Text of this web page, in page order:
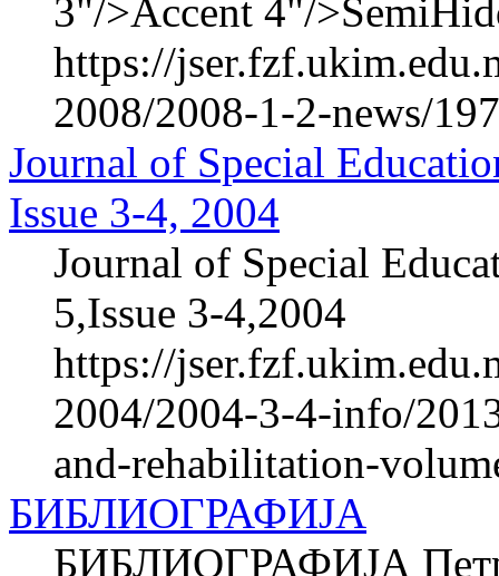
3"/>Accent 4"/
https://
2008/2008-1-2-news/
Journal of Special
Issue 3-4, 2004
Journal of Special
5,Issue 3-4,2004
https://
2004/2004-3-4-info/
and-rehabilitation-
БИБЛИОГРАФИЈА
БИБЛИОГРАФИЈА